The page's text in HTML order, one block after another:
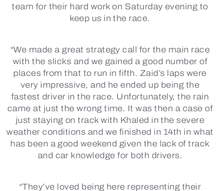
team for their hard work on Saturday evening to
keep us in the race.
“We made a great strategy call for the main race
with the slicks and we gained a good number of
places from that to run in fifth. Zaid’s laps were
very impressive, and he ended up being the
fastest driver in the race. Unfortunately, the rain
came at just the wrong time. It was then a case of
just staying on track with Khaled in the severe
weather conditions and we finished in 14th in what
has been a good weekend given the lack of track
and car knowledge for both drivers.
“They’ve loved being here representing their